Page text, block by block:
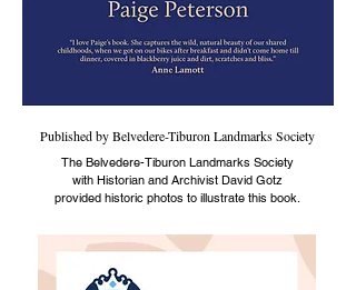
Published by Belvedere-Tiburon Landmarks Society
The Belvedere-Tiburon Landmarks Society
with Historian and Archivist David Gotz
provided historic photos to illustrate this book.